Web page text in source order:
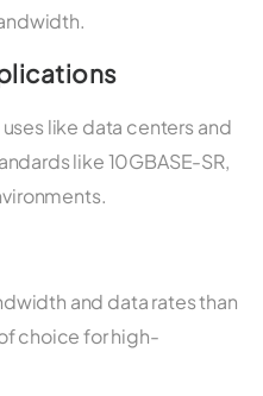
like data centers and
like 10GBASE-SR,
and data rates than
choice for high-